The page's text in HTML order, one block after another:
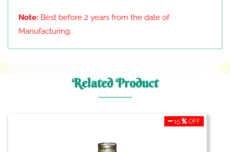
Note: Best before 2 years from the date of
Manufacturing.
Related Product
15 OFF